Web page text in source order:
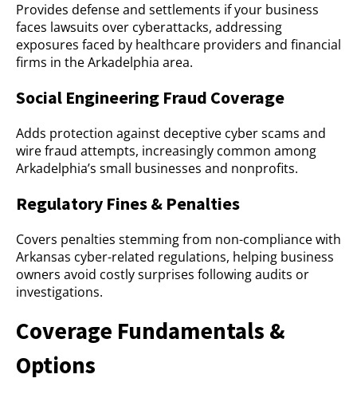
Provides defense and settlements if your business
faces lawsuits over cyberattacks, addressing
exposures faced by healthcare providers and financial
firms in the Arkadelphia area.
Social Engineering Fraud Coverage
Adds protection against deceptive cyber scams and
wire fraud attempts, increasingly common among
Arkadelphia’s small businesses and nonprofits.
Regulatory Fines & Penalties
Covers penalties stemming from non-compliance with
Arkansas cyber-related regulations, helping business
owners avoid costly surprises following audits or
investigations.
Coverage Fundamentals &
Options